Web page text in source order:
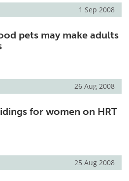
1 Sep 2008
pets may make adults
26 Aug 2008
for women on HRT
25 Aug 2008